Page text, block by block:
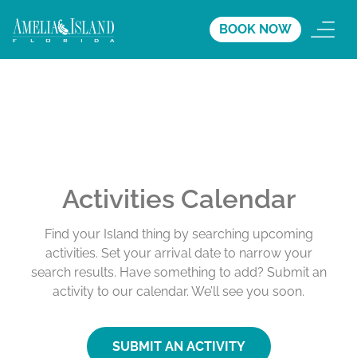
BOOK NOW
Activities Calendar
Find your Island thing by searching upcoming
activities. Set your arrival date to narrow your
search results. Have something to add? Submit an
activity to our calendar. We’ll see you soon.
SUBMIT AN ACTIVITY